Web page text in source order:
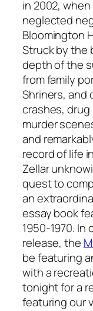
in 2002,
neglected
Bloomington
Struck by the
depth of the
from family
Shriners, and
crashes,
murder
and
record of life
Zellar
quest to
an
essay book
1950-1970.
release, the
be featuring
with a
tonight for a
featuring our